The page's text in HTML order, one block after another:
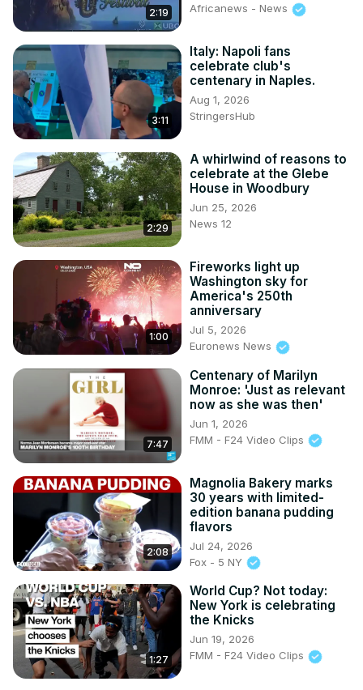
2:19
Africanews - News
3:11
Italy: Napoli fans
celebrate club's
centenary in Naples.
Aug 1, 2026
StringersHub
2:29
A whirlwind of reasons to
celebrate at the Glebe
House in Woodbury
Jun 25, 2026
News 12
1:00
Fireworks light up
Washington sky for
America's 250th
anniversary
Jul 5, 2026
Euronews News
7:47
Centenary of Marilyn
Monroe: 'Just as relevant
now as she was then'
Jun 1, 2026
FMM - F24 Video Clips
2:08
Magnolia Bakery marks
30 years with limited-
edition banana pudding
flavors
Jul 24, 2026
Fox - 5 NY
1:27
World Cup? Not today:
New York is celebrating
the Knicks
Jun 19, 2026
FMM - F24 Video Clips